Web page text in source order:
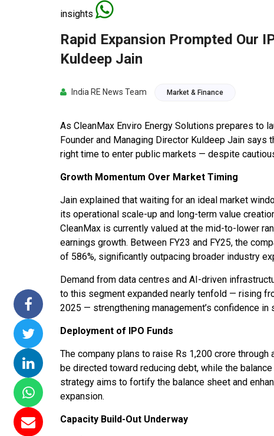
insights
Rapid Expansion Prompted Our
Kuldeep Jain
India RE News Team Market & Finance
As CleanMax Enviro Energy Solutions prepares to
Founder and Managing Director Kuldeep Jain says
right time to enter public markets — despite
Growth Momentum Over Market Timing
Jain explained that waiting for an ideal market
its operational scale-up and long-term value
CleanMax is currently valued at the mid-to-lower
earnings growth. Between FY23 and FY25, the
of 586%, significantly outpacing broader industry
Demand from data centres and AI-driven
to this segment expanded nearly tenfold — rising
2025 — strengthening management’s confidence
Deployment of IPO Funds
The company plans to raise Rs 1,200 crore
be directed toward reducing debt, while the
strategy aims to fortify the balance sheet and
expansion.
Capacity Build-Out Underway
NTPC Renewable Energy
Invites EPC Bids for 600
MW Solar Projects in
Maharashtra's Dhule
Jun 29, 2026
Hero Future Energies
Unveils New Delhi
Headquarters to
Accelerate Global
Growth
Jun 29, 2026